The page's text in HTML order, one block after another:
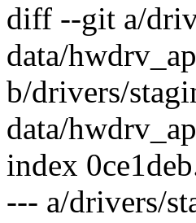
diff --git a/
data/
b/drivers/
data/
index
--- a/drivers/